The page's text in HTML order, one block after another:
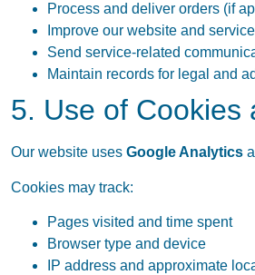
Process and deliver orders (if
Improve our website and
Send service-related
Maintain records for legal and
5. Use of Cookies
Our website uses Google Analytics
Cookies may track:
Pages visited and time spent
Browser type and device
IP address and approximate